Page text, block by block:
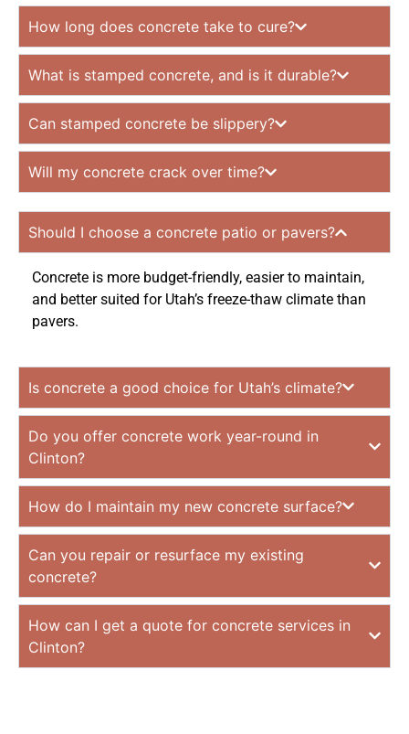
How long does concrete take to cure?
What is stamped concrete, and is it durable?
Can stamped concrete be slippery?
Will my concrete crack over time?
Should I choose a concrete patio or pavers?
Concrete is more budget-friendly, easier to maintain,
and better suited for Utah’s freeze-thaw climate than
pavers.
Is concrete a good choice for Utah’s climate?
Do you offer concrete work year-round in
Clinton?
How do I maintain my new concrete surface?
Can you repair or resurface my existing
concrete?
How can I get a quote for concrete services in
Clinton?